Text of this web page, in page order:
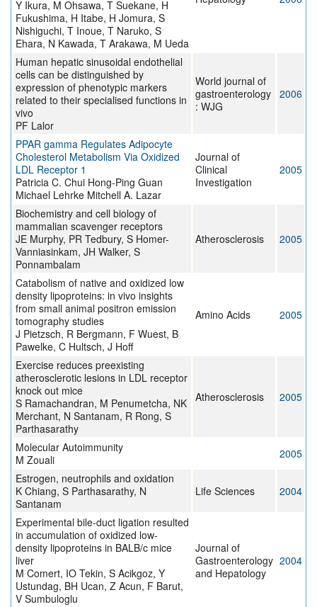
Y Ikura, M Ohsawa, T Suekane, H
Fukushima, H Itabe, H Jomura, S
Nishiguchi, T Inoue, T Naruko, S
Ehara, N Kawada, T Arakawa, M Ueda
Human hepatic sinusoidal endothelial
cells can be distinguished by
expression of phenotypic markers
related to their specialised functions in
vivo
PF Lalor
World journal of
gastroenterology
: WJG
2006
PPAR gamma Regulates Adipocyte
Cholesterol Metabolism Via Oxidized
LDL Receptor 1
Patricia C. Chui Hong-Ping Guan
Michael Lehrke Mitchell A. Lazar
Journal of
Clinical
Investigation
2005
Biochemistry and cell biology of
mammalian scavenger receptors
JE Murphy, PR Tedbury, S Homer-
Vanniasinkam, JH Walker, S
Ponnambalam
Atherosclerosis 2005
Catabolism of native and oxidized low
density lipoproteins: in vivo insights
from small animal positron emission
tomography studies
J Pietzsch, R Bergmann, F Wuest, B
Pawelke, C Hultsch, J Hoff
Amino Acids 2005
Exercise reduces preexisting
atherosclerotic lesions in LDL receptor
knock out mice
S Ramachandran, M Penumetcha, NK
Merchant, N Santanam, R Rong, S
Parthasarathy
Atherosclerosis 2005
Molecular Autoimmunity
M Zouali
2005
Estrogen, neutrophils and oxidation
K Chiang, S Parthasarathy, N
Santanam
Life Sciences 2004
Experimental bile-duct ligation resulted
in accumulation of oxidized low-
density lipoproteins in BALB/c mice
liver
M Comert, IO Tekin, S Acikgoz, Y
Ustundag, BH Ucan, Z Acun, F Barut,
V Sumbuloglu
Journal of
Gastroenterology
and Hepatology
2004